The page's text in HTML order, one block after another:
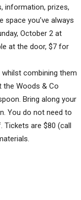
information, prizes,
you’ve always
October 2 at
at the door, $7 for
combining them
the Woods & Co
Bring along your
You do not need to
Tickets are $80 (call